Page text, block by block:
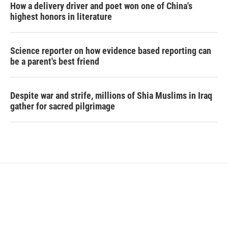
How a delivery driver and poet won one of China's
highest honors in literature
Science reporter on how evidence based reporting can
be a parent's best friend
Despite war and strife, millions of Shia Muslims in Iraq
gather for sacred pilgrimage